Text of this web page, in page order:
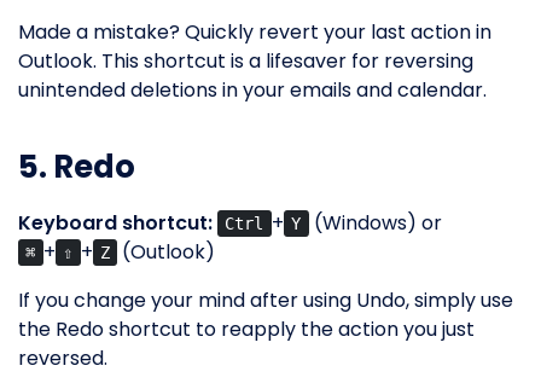
Made a mistake? Quickly revert your last action in
Outlook. This shortcut is a lifesaver for reversing
unintended deletions in your emails and calendar.
5. Redo
Keyboard shortcut: Ctrl + Y (Windows) or
⌘ + ⇧ + Z
(Outlook)
If you change your mind after using Undo, simply use
the Redo shortcut to reapply the action you just
reversed.